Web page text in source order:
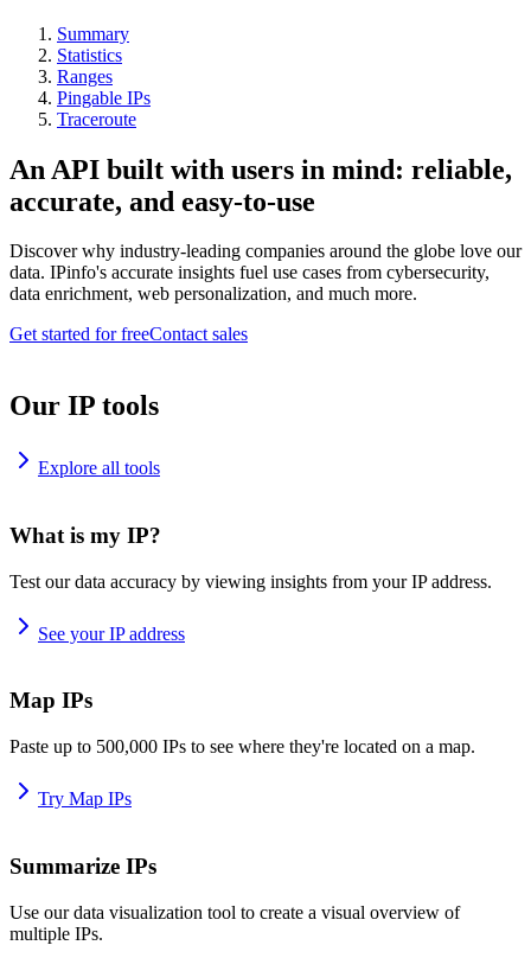
Summary
Statistics
Ranges
Pingable IPs
Traceroute
An API built with users in mind: reliable,
accurate, and easy-to-use
Discover why industry-leading companies around the globe love our
data. IPinfo's accurate insights fuel use cases from cybersecurity,
data enrichment, web personalization, and much more.
Get started for freeContact sales
Our IP tools
Explore all tools
What is my IP?
Test our data accuracy by viewing insights from your IP address.
See your IP address
Map IPs
Paste up to 500,000 IPs to see where they're located on a map.
Try Map IPs
Summarize IPs
Use our data visualization tool to create a visual overview of
multiple IPs.